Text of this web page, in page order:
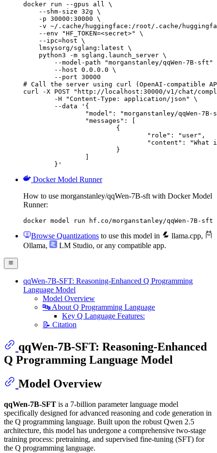
docker run --gpus all \
    --shm-size 32g \
    -p 30000:30000 \
-v ~/.cache/huggingface:/root/.cache/
    --env "HF_TOKEN=<secret>" \
    --ipc=host \
    lmsysorg/sglang:latest \
    python3 -m sglang.launch_server \
--model-path "morganstanley/qqWen-7B-sft"
        --host 0.0.0.0 \
        --port 30000
# Call the server using curl (OpenAI-compatible
curl -X POST "http://localhost:30000/v1/chat/
	}'
Docker Model Runner
How to use morganstanley/qqWen-7B-sft with Docker Model
Runner:
docker model run hf.co/morganstanley/qqWen-7B-sft
Browse Quantizations to use this model in llama.cpp,
Ollama, LM Studio, or any compatible app.
qqWen-7B-SFT: Reasoning-Enhanced Q Programming
Language Model
Model Overview
🔤 About Q Programming Language
Key Q Language Features:
📝 Citation
qqWen-7B-SFT: Reasoning-Enhanced
Q Programming Language Model
Model Overview
qqWen-7B-SFT is a 7-billion parameter language model
specifically designed for advanced reasoning and code generation in
the Q programming language. Built upon the robust Qwen 2.5
architecture, this model has undergone a comprehensive two-stage
training process: pretraining, and supervised fine-tuning (SFT) for
the Q programming language.